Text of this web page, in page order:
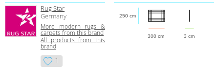
Rug Star
Germany
More modern rugs &
carpets from this brand
All products from this
brand
1
300 cm 3 cm
250 cm